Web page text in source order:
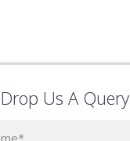
Drop Us A Query